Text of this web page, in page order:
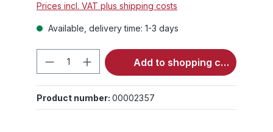
Prices incl. VAT plus shipping costs
Available, delivery time: 1-3 days
Product Quantity: Enter the
Add to shopping cart
Product number: 00002357